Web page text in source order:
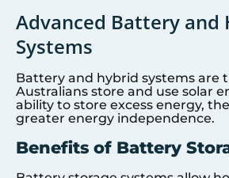
Advanced Battery and
Systems
Battery and hybrid systems are
Australians store and use solar
ability to store excess energy,
greater energy independence.
Benefits of Battery